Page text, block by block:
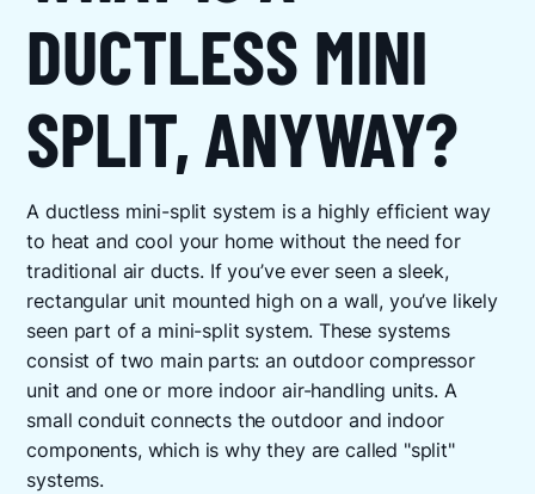
DUCTLESS MINI
SPLIT, ANYWAY?
A ductless mini-split system is a highly efficient way
to heat and cool your home without the need for
traditional air ducts. If you’ve ever seen a sleek,
rectangular unit mounted high on a wall, you’ve likely
seen part of a mini-split system. These systems
consist of two main parts: an outdoor compressor
unit and one or more indoor air-handling units. A
small conduit connects the outdoor and indoor
components, which is why they are called "split"
systems.